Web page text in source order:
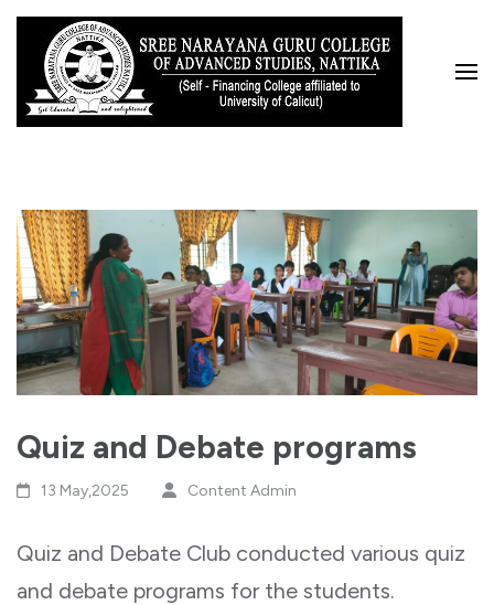
Skip
content
(Press
Quiz and Debate programs
13 May,2025 Content Admin
Quiz and Debate Club conducted various quiz
and debate programs for the students.